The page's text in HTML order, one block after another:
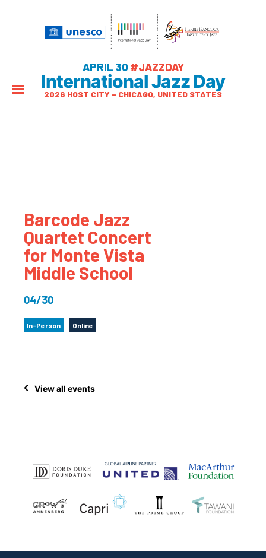
APRIL 30 #JAZZDAY
International Jazz Day
2026 HOST CITY – CHICAGO, UNITED STATES
Barcode Jazz
Quartet Concert
for Monte Vista
Middle School
04/30
In-Person Online
View all events